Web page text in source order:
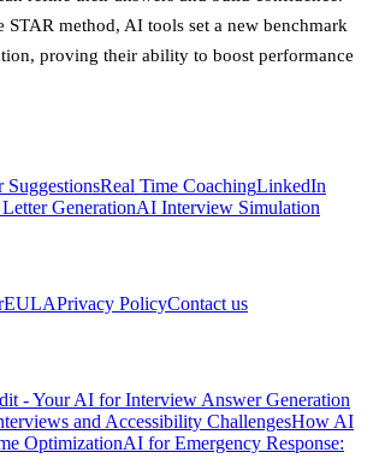
STAR method, AI tools set a new benchmark
proving their ability to boost performance
SuggestionsReal Time CoachingLinkedIn
GenerationAI Interview Simulation
EULAPrivacy PolicyContact us
- Your AI for Interview Answer Generation
and Accessibility ChallengesHow AI
OptimizationAI for Emergency Response: